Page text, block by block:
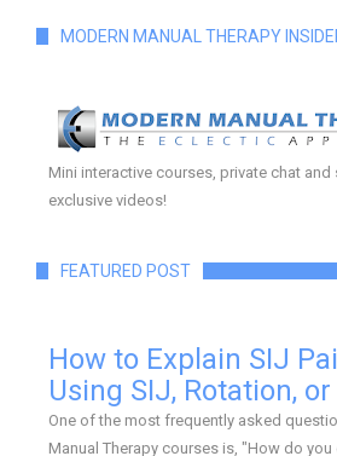
MODERN MANUAL THERAPY
Mini interactive courses, private chat
exclusive videos!
FEATURED POST
How to Explain SIJ
Using SIJ, Rotation,
One of the most frequently asked
Manual Therapy courses is, "How do you